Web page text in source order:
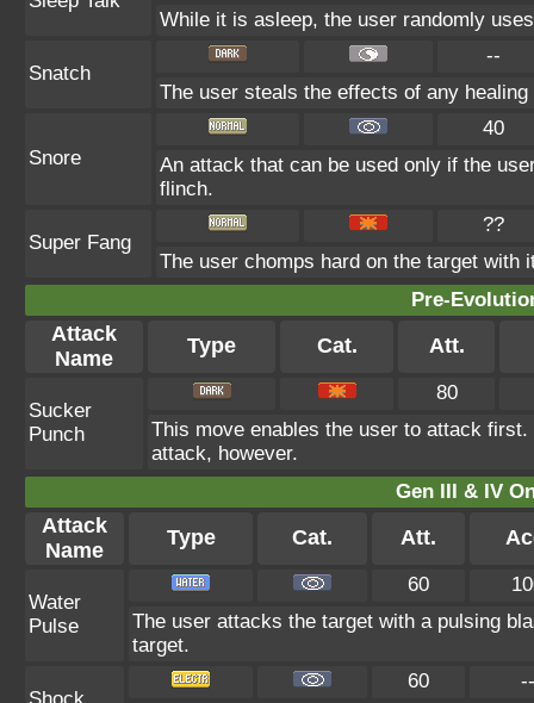
While it is asleep, the user randomly
Snatch
--
The user steals the effects of any
Snore
40
An attack that can be used only if the
flinch.
Super Fang
??
The user chomps hard on the target
Pre-
Attack
Name
Type Cat. Att.
Sucker
Punch
80
This move enables the user to attack
attack, however.
Gen III & IV
Attack
Name
Type Cat. Att.
Water
Pulse
60
The user attacks the target with a pulsing
target.
60
--